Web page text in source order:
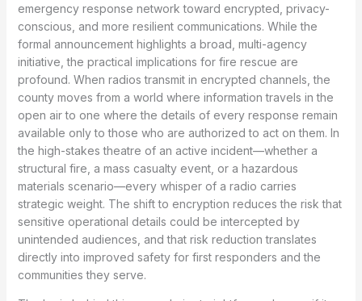
emergency response network toward encrypted, privacy-
conscious, and more resilient communications. While the
formal announcement highlights a broad, multi-agency
initiative, the practical implications for fire rescue are
profound. When radios transmit in encrypted channels, the
county moves from a world where information travels in the
open air to one where the details of every response remain
available only to those who are authorized to act on them. In
the high-stakes theatre of an active incident—whether a
structural fire, a mass casualty event, or a hazardous
materials scenario—every whisper of a radio carries
strategic weight. The shift to encryption reduces the risk that
sensitive operational details could be intercepted by
unintended audiences, and that risk reduction translates
directly into improved safety for first responders and the
communities they serve.